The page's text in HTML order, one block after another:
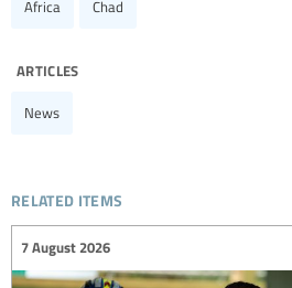
Africa Chad
articles
News
related items
7 August 2026